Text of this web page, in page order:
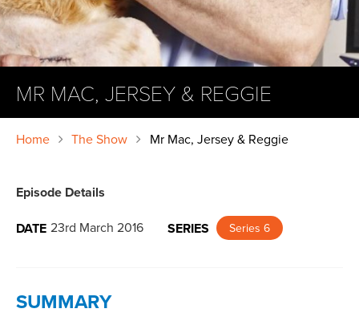
MR MAC, JERSEY & REGGIE
Home The Show Mr Mac, Jersey & Reggie
Episode Details
DATE 23rd March 2016 SERIES Series 6
SUMMARY